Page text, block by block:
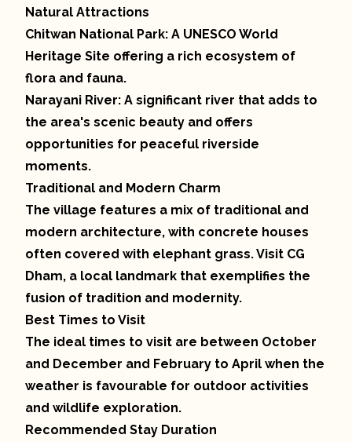
Natural Attractions
Chitwan National Park: A UNESCO World
Heritage Site offering a rich ecosystem of
flora and fauna.
Narayani River: A significant river that adds to
the area's scenic beauty and offers
opportunities for peaceful riverside
moments.
Traditional and Modern Charm
The village features a mix of traditional and
modern architecture, with concrete houses
often covered with elephant grass. Visit CG
Dham, a local landmark that exemplifies the
fusion of tradition and modernity.
Best Times to Visit
The ideal times to visit are between October
and December and February to April when the
weather is favourable for outdoor activities
and wildlife exploration.
Recommended Stay Duration